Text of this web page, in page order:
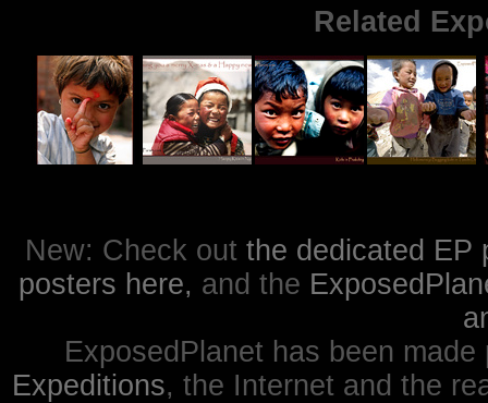
Related
New: Check out the dedicated EP
posters here, and the
ExposedPlanet has been
Expeditions, the Internet and the